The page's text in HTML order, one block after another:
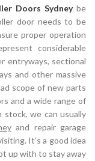
Doors Sydneybe
door needs to be
proper operation
considerable
entryways, sectional
and other massive
scope of new parts
and a wide range of
we can usually
and repair garage
It’s a good idea
up with to stay away